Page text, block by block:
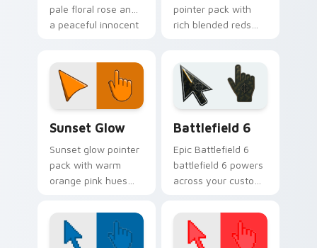
pale floral rose and
a peaceful innocent
pointer pack with
rich blended reds
daily use.
Sunset Glow
Sunset glow pointer
pack with warm
orange pink hues
evening mood for
cozy tabs.
Battlefield 6
Epic Battlefield 6
battlefield 6 powers
across your custom
click pair today.